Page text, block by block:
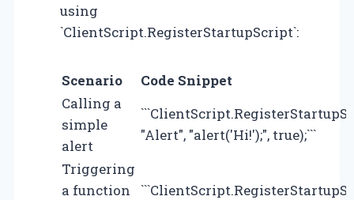
using
`ClientScript.RegisterStartupScript`:
Scenario
Code Snippet
Calling a
simple
alert
"Alert", "alert('Hi!');", true);```
Triggering
a function